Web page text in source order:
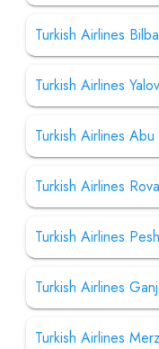
Turkish Airlines
Turkish Airlines
Turkish Airlines
Turkish Airlines
Turkish Airlines
Turkish Airlines
Turkish Airlines